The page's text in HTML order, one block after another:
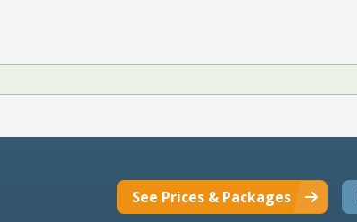
See Prices & Packages